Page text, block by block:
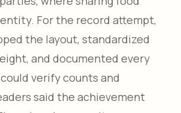
For the record attempt,
the layout, standardized
and documented every
verify counts and
said the achievement